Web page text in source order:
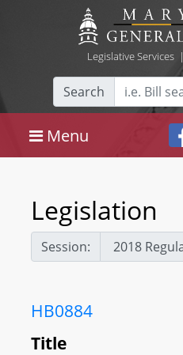
Legislative Services|
Search
Menu
Legislation
Session:
HB0884
Title